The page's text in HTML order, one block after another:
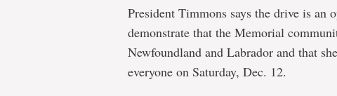
President Timmons says the drive is an
demonstrate that the Memorial
Newfoundland and Labrador and that
everyone on Saturday, Dec. 12.